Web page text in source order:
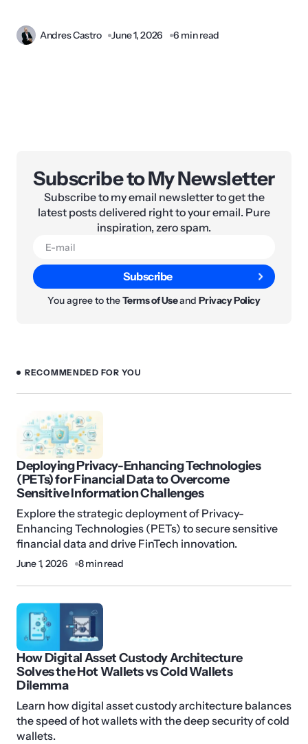
Andres Castro June 1, 2026 6 min read
Subscribe to My Newsletter
Subscribe to my email newsletter to get the
latest posts delivered right to your email. Pure
inspiration, zero spam.
Subscribe
You agree to theTerms of UseandPrivacy Policy
RECOMMENDED FOR YOU
Deploying Privacy-Enhancing Technologies
(PETs) for Financial Data to Overcome
Sensitive Information Challenges
Explore the strategic deployment of Privacy-
Enhancing Technologies (PETs) to secure sensitive
financial data and drive FinTech innovation.
June 1, 2026 8 min read
How Digital Asset Custody Architecture
Solves the Hot Wallets vs Cold Wallets
Dilemma
Learn how digital asset custody architecture balances
the speed of hot wallets with the deep security of cold
wallets.